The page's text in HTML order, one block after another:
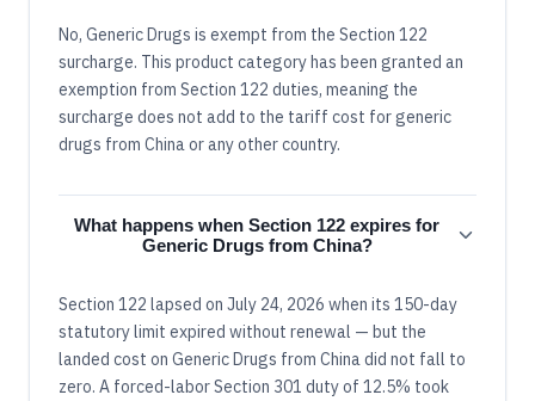
No, Generic Drugs is exempt from the Section 122
surcharge. This product category has been granted an
exemption from Section 122 duties, meaning the
surcharge does not add to the tariff cost for generic
drugs from China or any other country.
What happens when Section 122 expires for
Generic Drugs from China?
Section 122 lapsed on July 24, 2026 when its 150-day
statutory limit expired without renewal — but the
landed cost on Generic Drugs from China did not fall to
zero. A forced-labor Section 301 duty of 12.5% took